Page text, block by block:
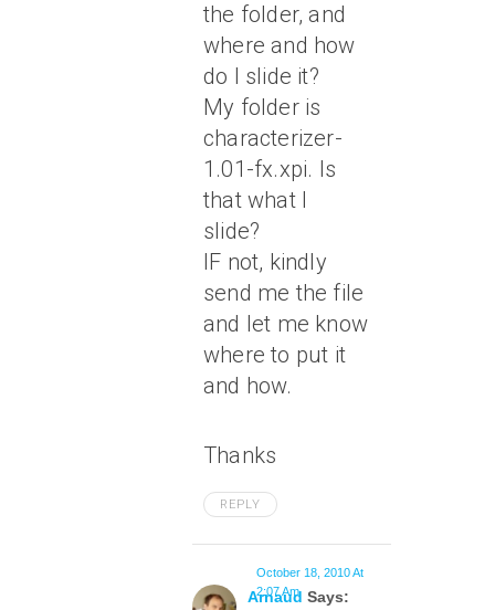
the folder, and
where and how
do I slide it?
My folder is
characterizer-
1.01-fx.xpi. Is
that what I
slide?
IF not, kindly
send me the file
and let me know
where to put it
and how.
Thanks
REPLY
Arnaud Says:
October 18, 2010 At
2:07 Am